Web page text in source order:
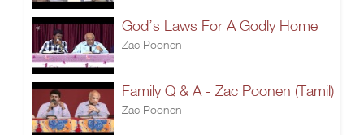
God’s Laws For A Godly Home
Zac Poonen
Family Q & A - Zac Poonen (Tamil)
Zac Poonen